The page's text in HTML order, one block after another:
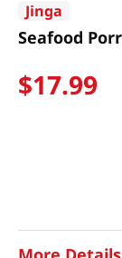
Jinga
Seafood
$17.99